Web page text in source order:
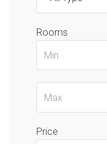
Rooms
Price